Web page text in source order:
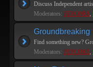
Discuss Independent
Moderators: PEPCORE,
Groundbreaking
Find something new?
Moderators: PEPCORE,